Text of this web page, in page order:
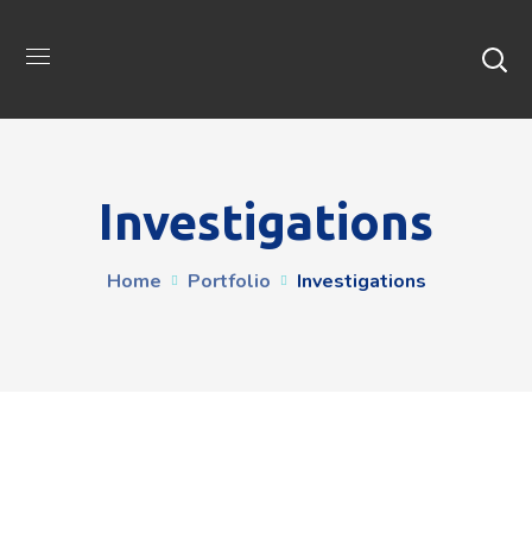
Investigations
Home Portfolio Investigations